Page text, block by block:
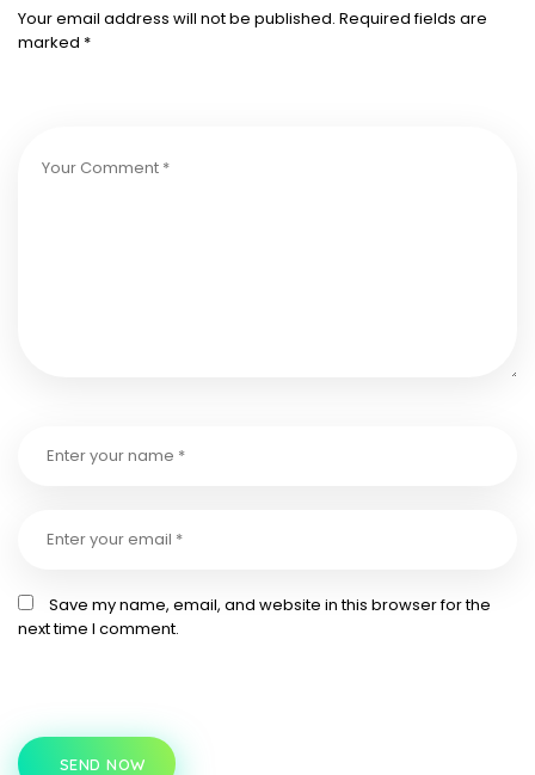
Your email address will not be published. Required fields are
marked *
Save my name, email, and website in this browser for the
next time I comment.
SEND NOW